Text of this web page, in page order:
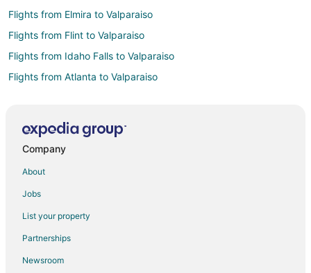
Flights from Elmira to Valparaiso
Flights from Flint to Valparaiso
Flights from Idaho Falls to Valparaiso
Flights from Atlanta to Valparaiso
Flights from Bogotá to Valparaiso
Flights from Cincinnati to Valparaiso
Flights from Cleveland to Valparaiso
Flights from Columbus to Valparaiso
Company
About
Jobs
List your property
Partnerships
Newsroom